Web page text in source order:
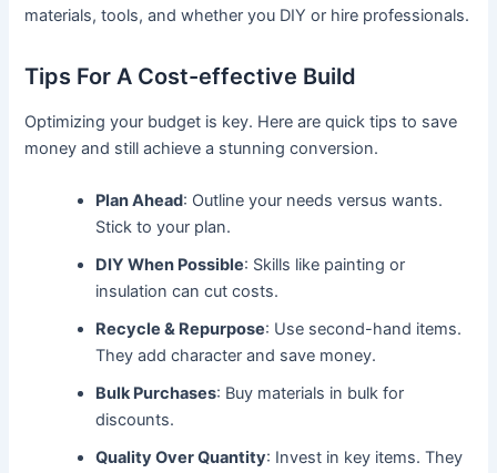
materials, tools, and whether you DIY or hire professionals.
Tips For A Cost-effective Build
Optimizing your budget is key. Here are quick tips to save
money and still achieve a stunning conversion.
Plan Ahead: Outline your needs versus wants.
Stick to your plan.
DIY When Possible: Skills like painting or
insulation can cut costs.
Recycle & Repurpose: Use second-hand items.
They add character and save money.
Bulk Purchases: Buy materials in bulk for
discounts.
Quality Over Quantity: Invest in key items. They